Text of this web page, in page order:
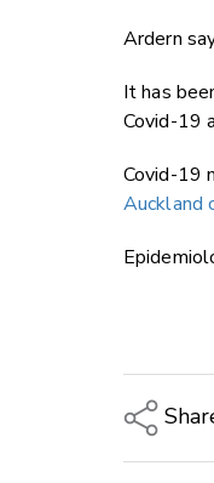
Ardern
It has
Covid-19
Covid-19
Auckland